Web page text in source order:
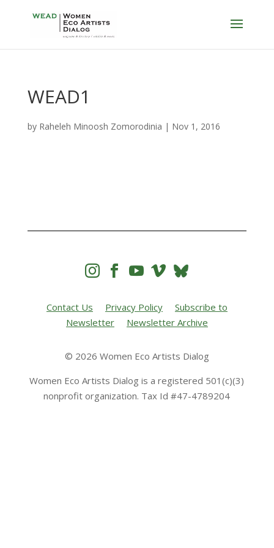
WEAD1
by Raheleh Minoosh Zomorodinia | Nov 1, 2016
   
Contact Us Privacy Policy
Subscribe to
Newsletter
Newsletter Archive
© 2026 Women Eco Artists Dialog
Women Eco Artists Dialog is a registered 501(c)(3)
nonprofit organization. Tax Id #47-4789204